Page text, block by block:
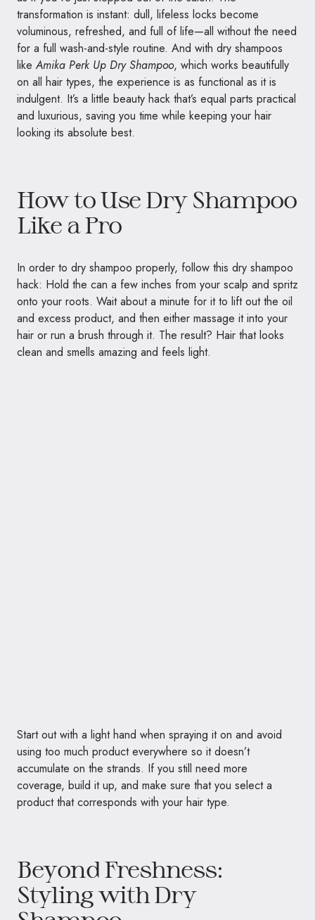
transformation is instant: dull, lifeless locks become
voluminous, refreshed, and full of life—all without the need
for a full wash-and-style routine. And with dry shampoos
likeAmika Perk Up Dry Shampoo, which works beautifully
on all hair types, the experience is as functional as it is
indulgent. It’s a little beauty hack that’s equal parts practical
and luxurious, saving you time while keeping your hair
looking its absolute best.
How to Use Dry Shampoo
Like a Pro
In order to dry shampoo properly, follow this dry shampoo
hack: Hold the can a few inches from your scalp and spritz
onto your roots. Wait about a minute for it to lift out the oil
and excess product, and then either massage it into your
hair or run a brush through it. The result? Hair that looks
clean and smells amazing and feels light.
Start out with a light hand when spraying it on and avoid
using too much product everywhere so it doesn’t
accumulate on the strands. If you still need more
coverage, build it up, and make sure that you select a
product that corresponds with your hair type.
Beyond Freshness:
Styling with Dry